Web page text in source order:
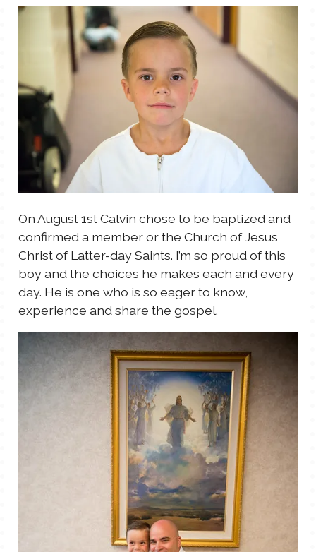
TALES FOR TUESDAYS
THINGS THAT I THINK ABOUT
THE WOMEN
WYATT
On August 1st Calvin chose to be baptized and
confirmed a member or the Church of Jesus
Christ of Latter-day Saints. I’m so proud of this
boy and the choices he makes each and every
day. He is one who is so eager to know,
experience and share the gospel.